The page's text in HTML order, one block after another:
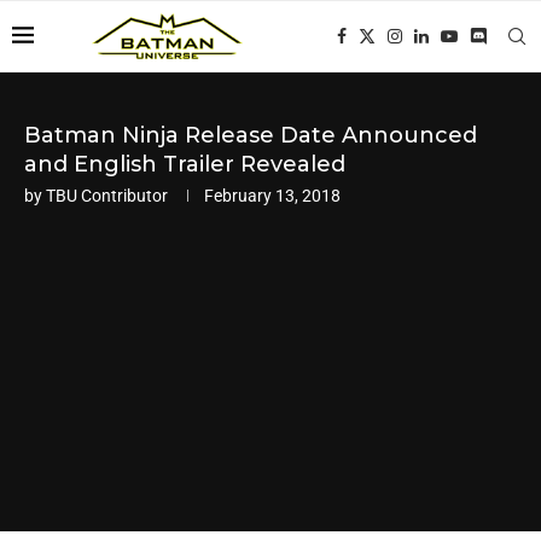
Batman Ninja Release Date Announced
and English Trailer Revealed
byTBU Contributor February 13, 2018